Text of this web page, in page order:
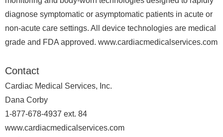
diagnose symptomatic or asymptomatic patients in acute or
non-acute care settings. All device technologies are medical
grade and FDA approved. www.cardiacmedicalservices.com
Contact
Cardiac Medical Services, Inc.
Dana Corby
1-877-678-4937 ext. 84
www.cardiacmedicalservices.com